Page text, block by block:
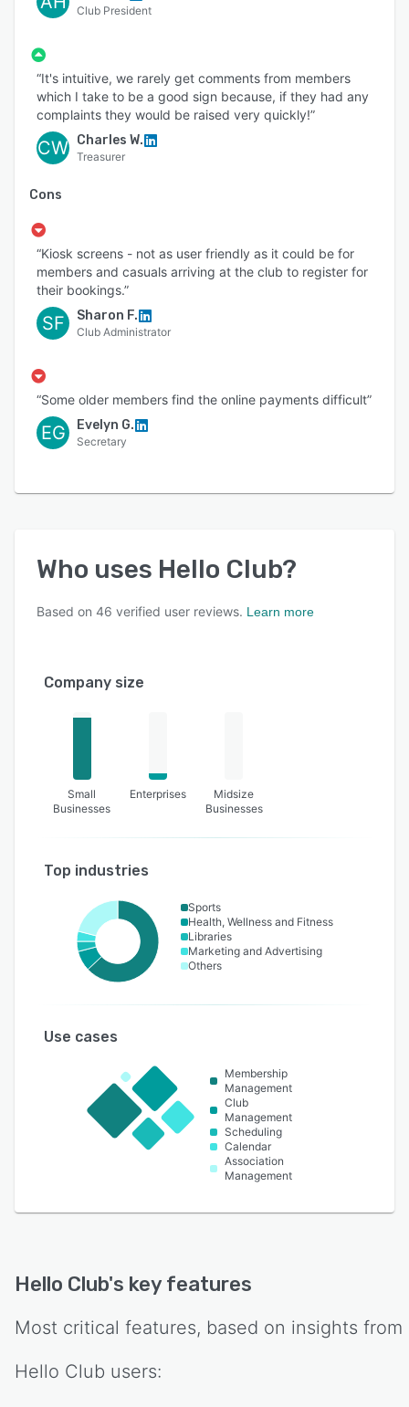
Club President
“It's intuitive, we rarely get comments from members
which I take to be a good sign because, if they had any
complaints they would be raised very quickly!”
CW Charles W.
Treasurer
Cons
“Kiosk screens - not as user friendly as it could be for
members and casuals arriving at the club to register for
their bookings.”
SF Sharon F.
Club Administrator
“Some older members find the online payments difficult”
EG Evelyn G.
Secretary
Who uses Hello Club?
Based on 46 verified user reviews. Learn more
Company size
Small
Businesses
Enterprises
Midsize
Businesses
Top industries
Sports
Health, Wellness and Fitness
Libraries
Marketing and Advertising
Others
Use cases
Membership
Management
Club
Management
Scheduling
Calendar
Association
Management
Hello Club's key features
Most critical features, based on insights from
Hello Club users: